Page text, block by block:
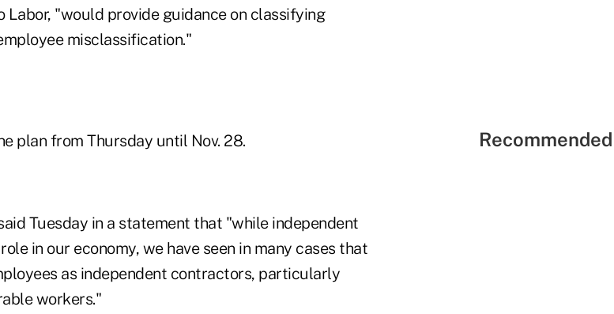
Labor, "would provide guidance on classifying
misclassification."
plan from Thursday until Nov. 28.
Tuesday in a statement that "while independent
in our economy, we have seen in many cases that
as independent contractors, particularly
workers."